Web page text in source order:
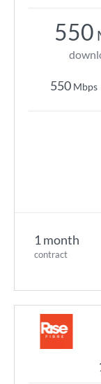
1 month
contract
550
550 Mbps